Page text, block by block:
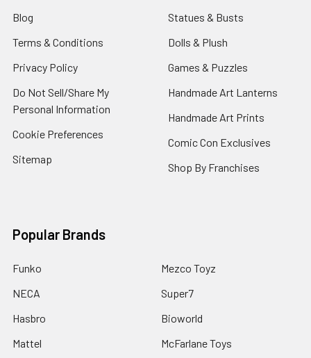
Blog
Terms & Conditions
Privacy Policy
Do Not Sell/Share My
Personal Information
Cookie Preferences
Sitemap
Statues & Busts
Dolls & Plush
Games & Puzzles
Handmade Art Lanterns
Handmade Art Prints
Comic Con Exclusives
Shop By Franchises
Popular Brands
Funko
NECA
Hasbro
Mattel
Mezco Toyz
Super7
Bioworld
McFarlane Toys